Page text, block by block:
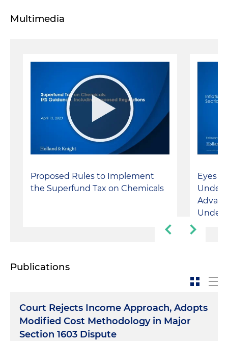
Multimedia
Proposed Rules to Implement
the Superfund Tax on Chemicals
Eyes
Under
Publications
Court Rejects Income Approach, Adopts
Modified Cost Methodology in Major
Section 1603 Dispute